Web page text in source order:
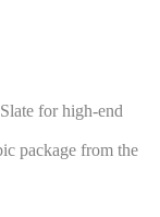
for high-end
package from the